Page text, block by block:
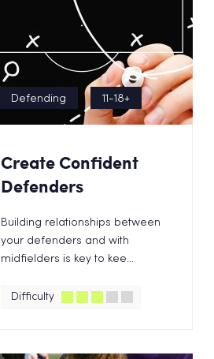
Defending 11-18+
Create Confident
Defenders
Building relationships between
your defenders and with
midfielders is key to kee...
Difficulty